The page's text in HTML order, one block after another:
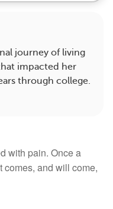
journey of living
impacted her
through college.
with pain. Once a
comes, and will come,